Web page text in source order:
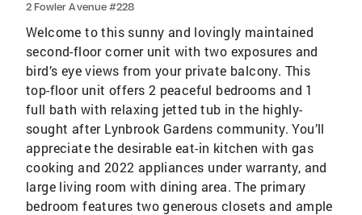
2 Fowler Avenue #228
Welcome to this sunny and lovingly maintained
second-floor corner unit with two exposures and
bird’s eye views from your private balcony. This
top-floor unit offers 2 peaceful bedrooms and 1
full bath with relaxing jetted tub in the highly-
sought after Lynbrook Gardens community. You’ll
appreciate the desirable eat-in kitchen with gas
cooking and 2022 appliances under warranty, and
large living room with dining area. The primary
bedroom features two generous closets and ample